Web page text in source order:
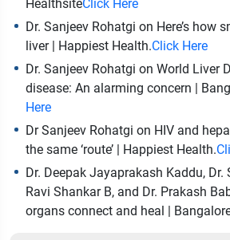
HealthsiteClick Here
Dr. Sanjeev Rohatgi on Here’s how
liver | Happiest Health.Click Here
Dr. Sanjeev Rohatgi on World Liver
disease: An alarming concern |
Here
Dr Sanjeev Rohatgi on HIV and
the same ‘route’ | Happiest Health.
Dr. Deepak Jayaprakash Kaddu, Dr.
Ravi Shankar B, and Dr. Prakash
organs connect and heal |